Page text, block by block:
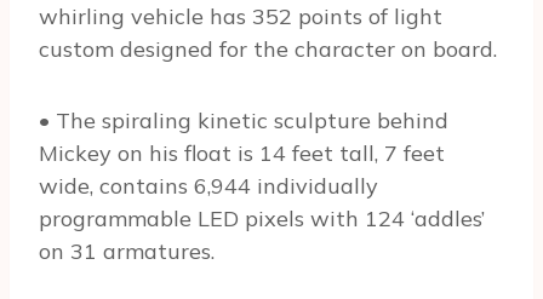
whirling vehicle has 352 points of light
custom designed for the character on board.
• The spiraling kinetic sculpture behind
Mickey on his float is 14 feet tall, 7 feet
wide, contains 6,944 individually
programmable LED pixels with 124 ‘addles’
on 31 armatures.